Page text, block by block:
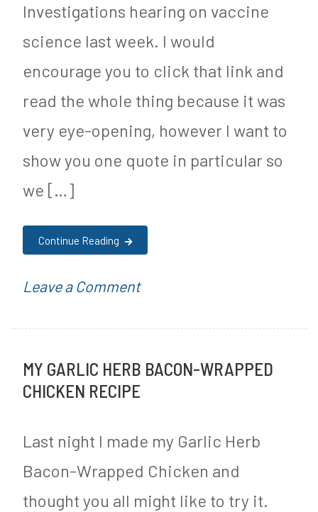
Investigations hearing on vaccine
science last week. I would
encourage you to click that link and
read the whole thing because it was
very eye-opening, however I want to
show you one quote in particular so
we […]
Continue Reading
P
t
e
i
n
M
Leave a Commenton
Testifies
That
Vaccinated
Children
MY GARLIC HERB BACON-WRAPPED
CHICKEN RECIPE
Last night I made my Garlic Herb
Bacon-Wrapped Chicken and
thought you all might like to try it.